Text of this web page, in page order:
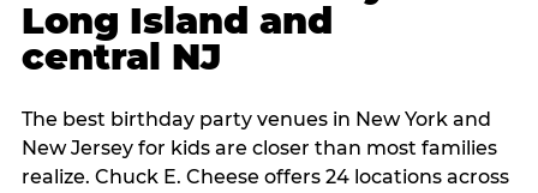
Long Island and
central NJ
The best birthday party venues in New York and
New Jersey for kids are closer than most families
realize. Chuck E. Cheese offers 24 locations across